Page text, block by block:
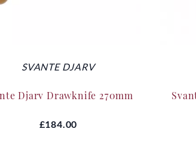
SVANTE DJARV
Djarv Drawknife 270mm
£184.00